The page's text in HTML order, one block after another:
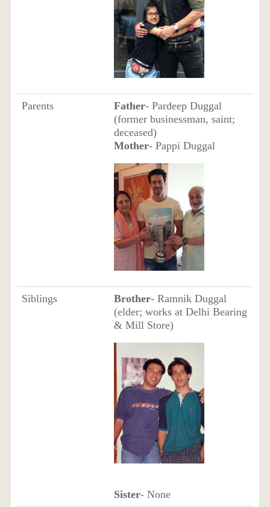
Parents Father- Pardeep Duggal
(former businessman, saint;
deceased)
Mother- Pappi Duggal
Siblings Brother- Ramnik Duggal
(elder; works at Delhi Bearing
& Mill Store)
Sister- None